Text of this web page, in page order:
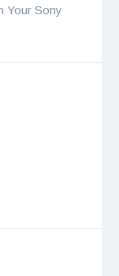
Your Sony